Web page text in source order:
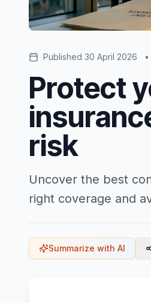
Published 30 April 2026 •
Protect
risk
Uncover the best
right coverage and
Summarize with AI